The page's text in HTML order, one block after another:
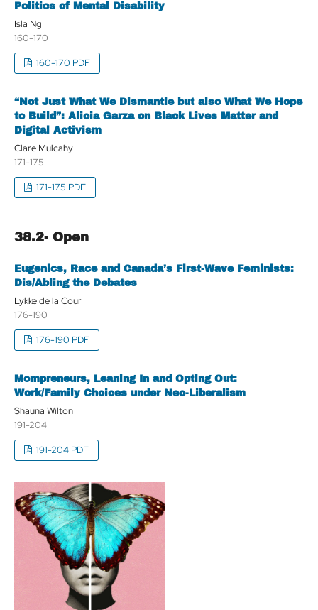
Politics of Mental Disability
Isla Ng
160-170
160-170 PDF
“Not Just What We Dismantle but also What We Hope
to Build”: Alicia Garza on Black Lives Matter and
Digital Activism
Clare Mulcahy
171-175
171-175 PDF
38.2- Open
Eugenics, Race and Canada’s First-Wave Feminists:
Dis/Abling the Debates
Lykke de la Cour
176-190
176-190 PDF
Mompreneurs, Leaning In and Opting Out:
Work/Family Choices under Neo-Liberalism
Shauna Wilton
191-204
191-204 PDF